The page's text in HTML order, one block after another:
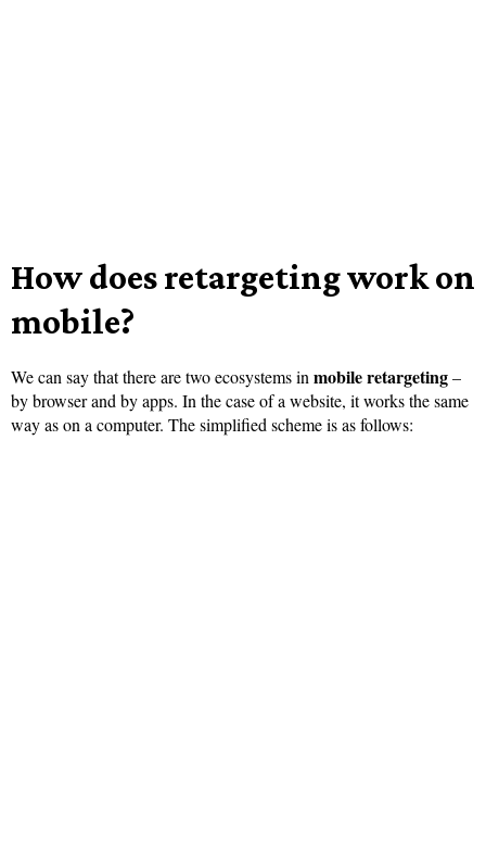
How does retargeting work on
mobile?
We can say that there are two ecosystems in mobile retargeting–
by browser and by apps. In the case of a website, it works the same
way as on a computer. The simplified scheme is as follows: